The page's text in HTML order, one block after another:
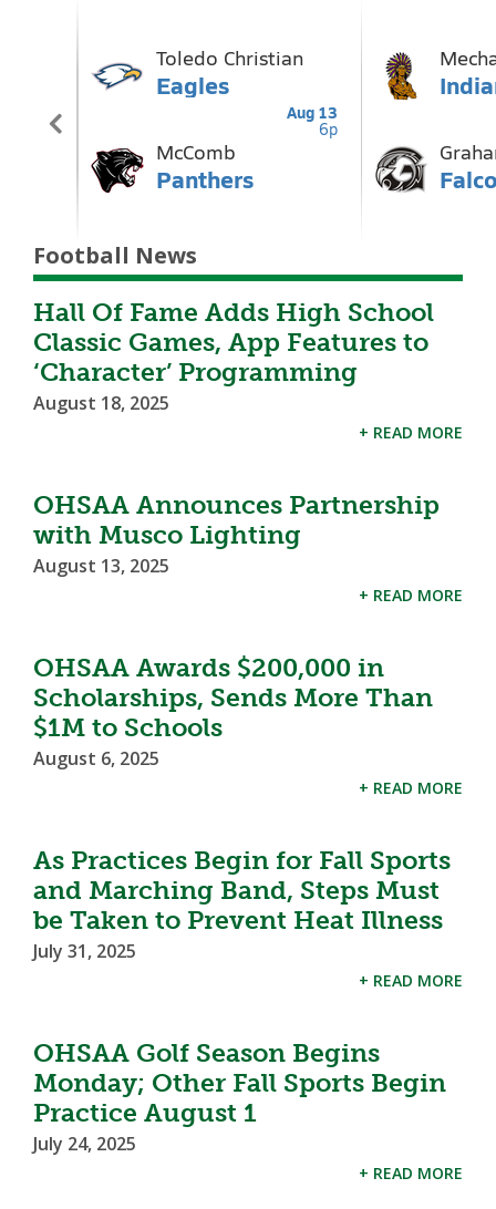
Football News
Hall Of Fame Adds High School
Classic Games, App Features to
‘Character’ Programming
August 18, 2025
+ READ MORE
OHSAA Announces Partnership
with Musco Lighting
August 13, 2025
+ READ MORE
OHSAA Awards $200,000 in
Scholarships, Sends More Than
$1M to Schools
August 6, 2025
+ READ MORE
As Practices Begin for Fall Sports
and Marching Band, Steps Must
be Taken to Prevent Heat Illness
July 31, 2025
+ READ MORE
OHSAA Golf Season Begins
Monday; Other Fall Sports Begin
Practice August 1
July 24, 2025
+ READ MORE